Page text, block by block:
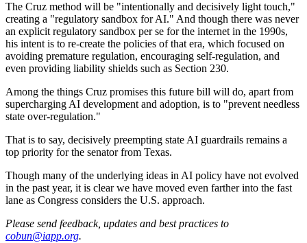
The Cruz method will be "intentionally and decisively light touch,"
creating a "regulatory sandbox for AI." And though there was never
an explicit regulatory sandbox per se for the internet in the 1990s,
his intent is to re-create the policies of that era, which focused on
avoiding premature regulation, encouraging self-regulation, and
even providing liability shields such as Section 230.
Among the things Cruz promises this future bill will do, apart from
supercharging AI development and adoption, is to "prevent needless
state over-regulation."
That is to say, decisively preempting state AI guardrails remains a
top priority for the senator from Texas.
Though many of the underlying ideas in AI policy have not evolved
in the past year, it is clear we have moved even farther into the fast
lane as Congress considers the U.S. approach.
Please send feedback, updates and best practices to
cobun@iapp.org.